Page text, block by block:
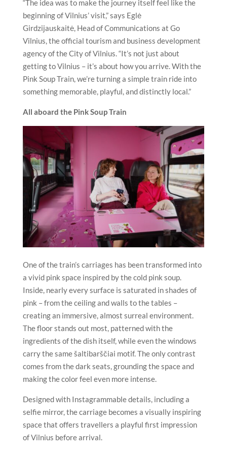
“The idea was to make the journey itself feel like the
beginning of Vilnius’ visit,” says Eglė
Girdzijauskaitė, Head of Communications at Go
Vilnius, the official tourism and business development
agency of the City of Vilnius. “It’s not just about
getting to Vilnius – it’s about how you arrive. With the
Pink Soup Train, we’re turning a simple train ride into
something memorable, playful, and distinctly local.”
All aboard the Pink Soup Train
One of the train’s carriages has been transformed into
a vivid pink space inspired by the cold pink soup.
Inside, nearly every surface is saturated in shades of
pink – from the ceiling and walls to the tables –
creating an immersive, almost surreal environment.
The floor stands out most, patterned with the
ingredients of the dish itself, while even the windows
carry the same šaltibarščiai motif. The only contrast
comes from the dark seats, grounding the space and
making the color feel even more intense.
Designed with Instagrammable details, including a
selfie mirror, the carriage becomes a visually inspiring
space that offers travellers a playful first impression
of Vilnius before arrival.